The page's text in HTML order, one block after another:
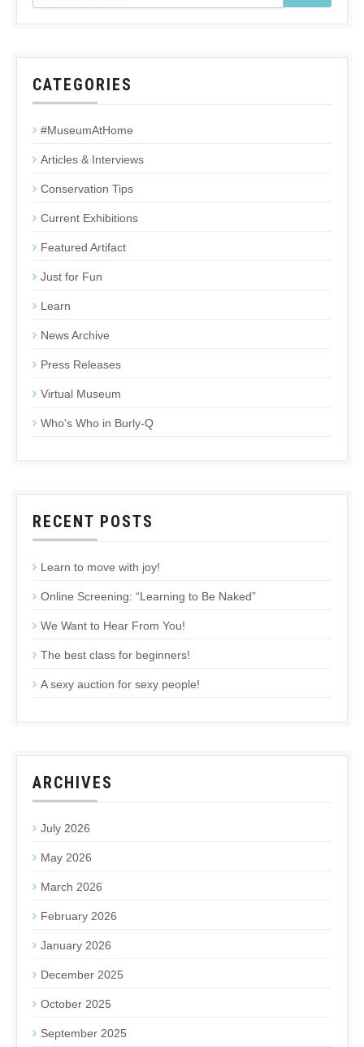
CATEGORIES
#MuseumAtHome
Articles & Interviews
Conservation Tips
Current Exhibitions
Featured Artifact
Just for Fun
Learn
News Archive
Press Releases
Virtual Museum
Who's Who in Burly-Q
RECENT POSTS
Learn to move with joy!
Online Screening: “Learning to Be Naked”
We Want to Hear From You!
The best class for beginners!
A sexy auction for sexy people!
ARCHIVES
July 2026
May 2026
March 2026
February 2026
January 2026
December 2025
October 2025
September 2025